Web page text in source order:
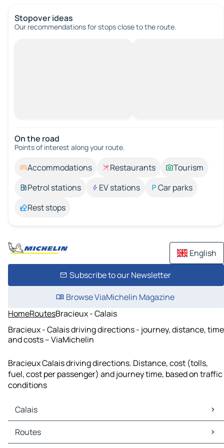
Stopover ideas
Our recommendations for stops close to the route.
On the road
Points of interest along your route.
Accommodations Restaurants
Tourism
Petrol stations
EV stations
Car parks
Rest stops
English
Subscribe to our Newsletter
Browse ViaMichelin Magazine
HomeRoutesBracieux - Calais
Bracieux - Calais driving directions - journey, distance, time
and costs – ViaMichelin
Bracieux Calais driving directions. Distance, cost (tolls,
fuel, cost per passenger) and journey time, based on traffic
conditions
Calais
Calais Maps
Calais Traffic
Routes